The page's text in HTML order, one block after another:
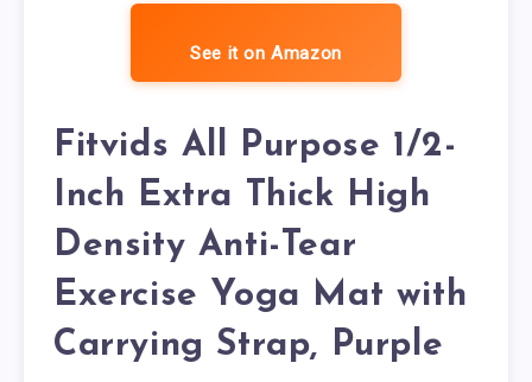
See it on Amazon
Fitvids All Purpose 1/2-
Inch Extra Thick High
Density Anti-Tear
Exercise Yoga Mat with
Carrying Strap, Purple